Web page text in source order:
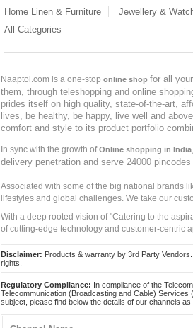
Home Linen & Furniture
Jewellery &
All Categories
Naaptol.com is a one-stop online shop for all
them, through teleshopping and online
prides itself on high quality, state-of-the-art,
lives, be healthy, be happy, live well and
comfort and style to its product portfolio
In sync with the growth ofOnline shopping in India
delivery penetration and serve 24000
Associated with some of the big national brands
lifestyles and global challenges. We take our
With a deep rooted vision of "Catering to the
of cutting-edge technology and customer-centric
Disclaimer: Products & warranty by 3rd Party
rights.
Regulatory Compliance: In compliance of the
Telecommunication (Broadcasting and Cable)
subject, please find below the details of our channels as